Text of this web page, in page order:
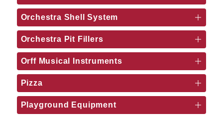
Orchestra Shell System
Orchestra Pit Fillers
Orff Musical Instruments
Pizza
Playground Equipment